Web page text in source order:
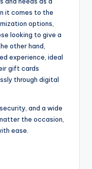
it comes to the
options,
looking to give a
other hand,
experience, ideal
gift cards
through digital
and a wide
the occasion,
ease.